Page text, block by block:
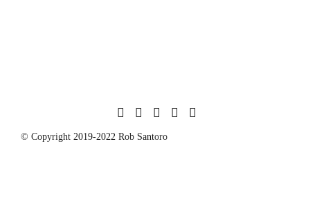
© Copyright 2019-2022 Rob Santoro